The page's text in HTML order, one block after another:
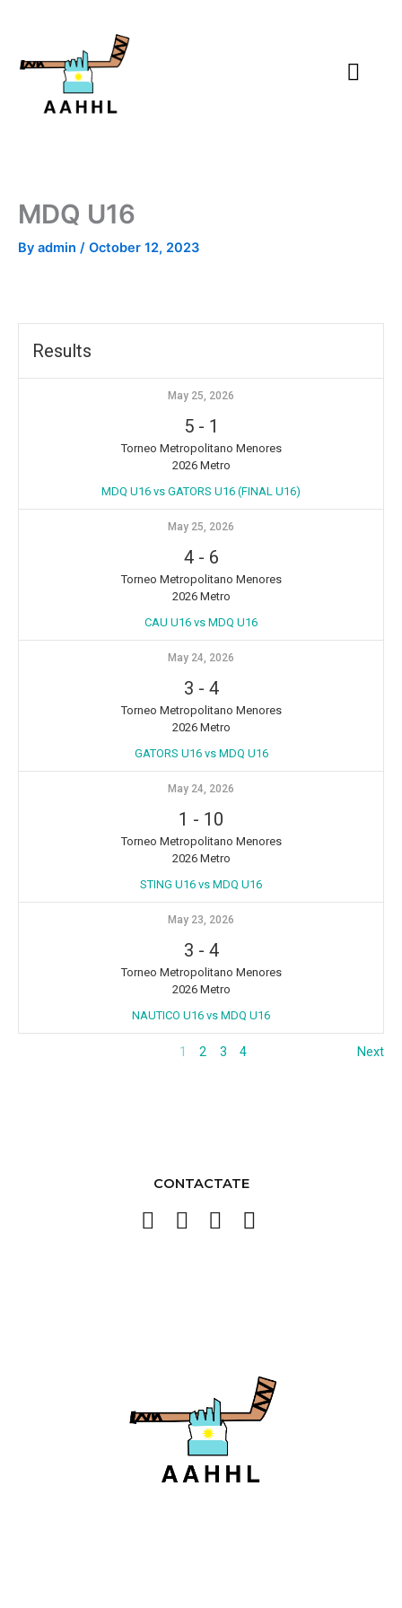
MDQ U16
By admin / October 12, 2023
Results
May 25, 2026
5- 1
Torneo Metropolitano Menores
2026 Metro
MDQ U16 vs GATORS U16 (FINAL U16)
May 25, 2026
4- 6
Torneo Metropolitano Menores
2026 Metro
CAU U16 vs MDQ U16
May 24, 2026
3 - 4
Torneo Metropolitano Menores
2026 Metro
GATORS U16 vs MDQ U16
May 24, 2026
1 - 10
Torneo Metropolitano Menores
2026 Metro
STING U16 vs MDQ U16
May 23, 2026
3 - 4
Torneo Metropolitano Menores
2026 Metro
NAUTICO U16 vs MDQ U16
1 2 3 4 Next
CONTACTATE